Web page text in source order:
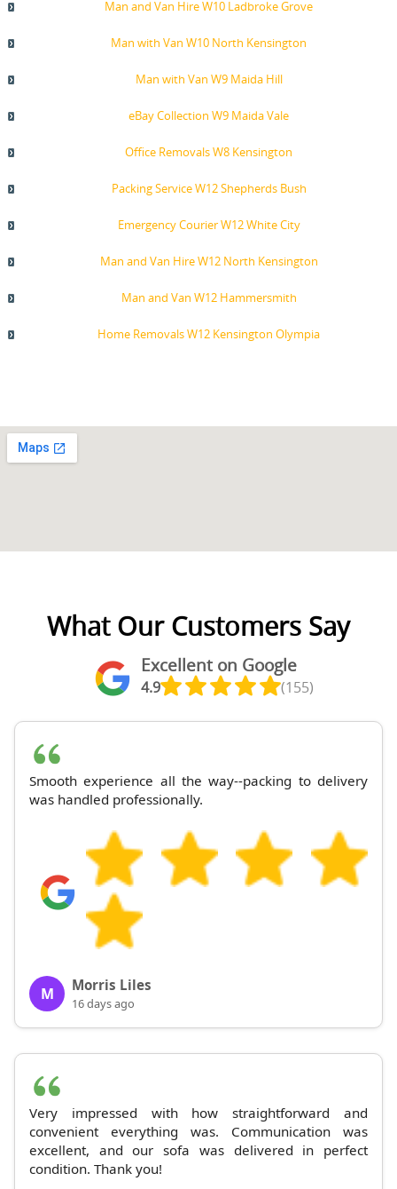
Man and Van Hire W10 Ladbroke Grove
Man with Van W10 North Kensington
Man with Van W9 Maida Hill
eBay Collection W9 Maida Vale
Office Removals W8 Kensington
Packing Service W12 Shepherds Bush
Emergency Courier W12 White City
Man and Van Hire W12 North Kensington
Man and Van W12 Hammersmith
Home Removals W12 Kensington Olympia
What Our Customers Say
Excellent on Google
4.9 (155)
Smooth experience all the way--packing to delivery
was handled professionally.
M Morris Liles
16 days ago
Very impressed with how straightforward and
convenient everything was. Communication was
excellent, and our sofa was delivered in perfect
condition. Thank you!